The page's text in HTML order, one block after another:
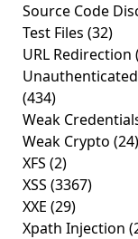
Source Code
Test Files (32)
URL Redirection
(434)
Weak
Weak Crypto (24)
XFS (2)
XSS (3367)
XXE (29)
Xpath Injection